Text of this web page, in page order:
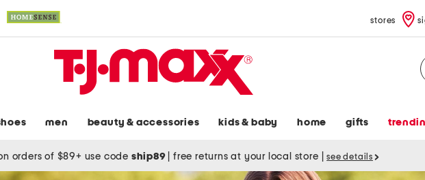
stores
men beauty & accessories kids & baby home gifts
orders of $89+ use code ship89 free returns at your local store see details